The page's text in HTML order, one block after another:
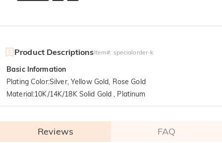
Product DescriptionsItem#: specialorder-k
Basic Information
Plating Color:Silver, Yellow Gold, Rose Gold
Material:10K/14K/18K Solid Gold , Platinum
Reviews FAQ